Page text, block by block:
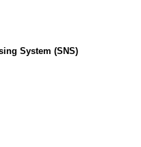
System (SNS)